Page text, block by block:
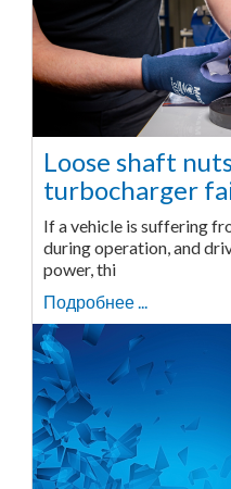
Loose shaft
turbocharger
If a vehicle is suffering
during operation, and
power, thi
Подробнее ...